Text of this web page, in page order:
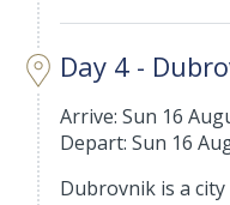
Day 4 -
Arrive: Sun 16
Depart: Sun 16
Dubrovnik is a